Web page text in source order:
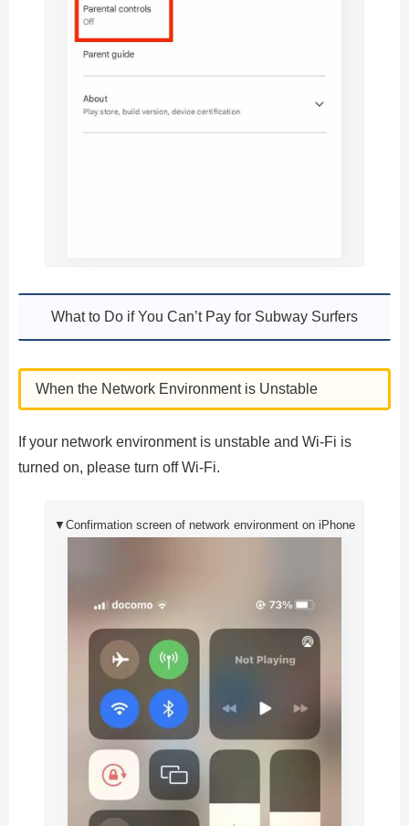
What to Do if You Can’t Pay for Subway Surfers
When the Network Environment is Unstable
If your network environment is unstable and Wi-Fi is
turned on, please turn off Wi-Fi.
▼Confirmation screen of network environment on iPhone